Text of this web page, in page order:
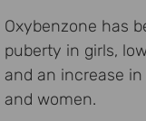
Oxybenzone has
puberty in girls,
and an increase
and women.